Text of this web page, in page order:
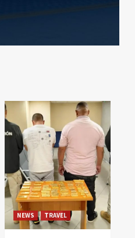
NEWS TRAVEL